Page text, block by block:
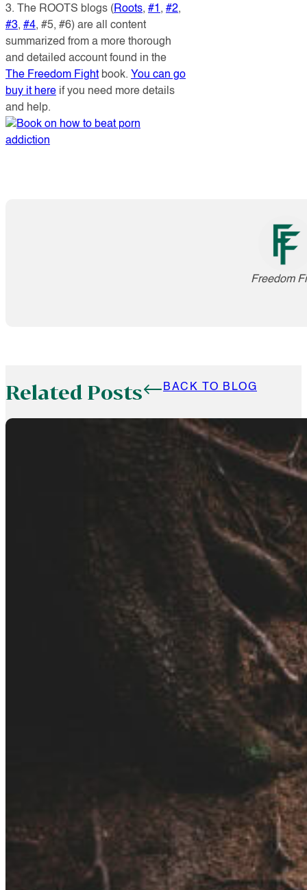
3. The ROOTS blogs (Roots, #1 , #2,
#3, #4, #5, #6) are all content
summarized from a more thorough
and detailed account found in the
The Freedom Fight book. You can go
buy it here if you need more details
and help.
Freedom
Related Posts BACK TO BLOG